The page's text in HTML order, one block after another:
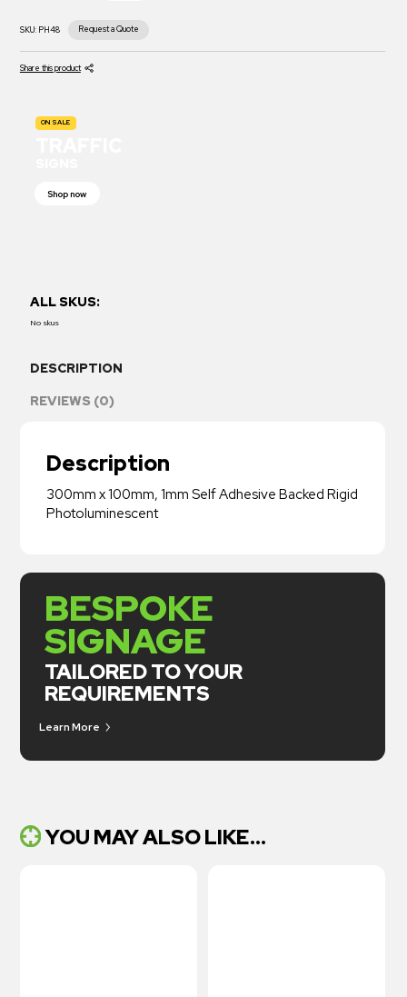
SKU: PH48 Request a Quote
Share this product
ON SALE
Shop now
ALL SKUS:
No skus
DESCRIPTION
REVIEWS (0)
Description
300mm x 100mm, 1mm Self Adhesive Backed Rigid
Photoluminescent
BESPOKE
SIGNAGE
TAILORED TO YOUR
REQUIREMENTS
Learn More
YOU MAY ALSO LIKE...